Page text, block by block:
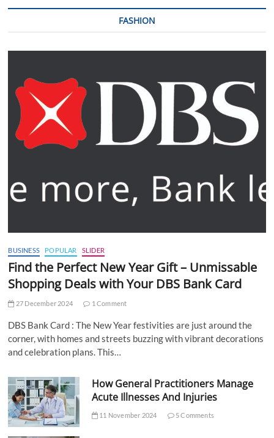
FASHION
BUSINESS POPULAR SLIDER
Find the Perfect New Year Gift – Unmissable
Shopping Deals with Your DBS Bank Card
27 December 2024 1 Comment
DBS Bank Card : The New Year festivities are just around the
corner, with homes and streets buzzing with vibrant decorations
and celebration plans. This…
How General Practitioners Manage
Acute Illnesses And Injuries
11 November 2024 5 Comments